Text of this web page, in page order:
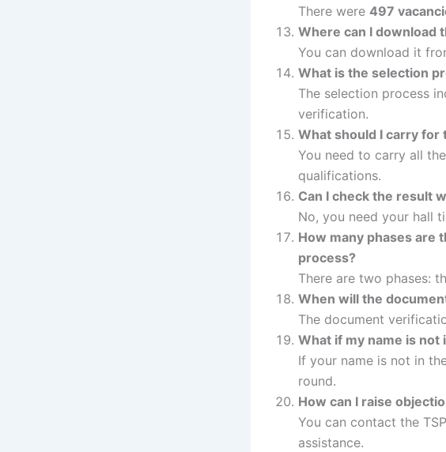
There were 497
Where can I download
You can download it
What is the selection
The selection process
verification.
What should I carry
You need to carry all
qualifications.
Can I check the result
No, you need your hall
How many phases are
process?
There are two phases:
When will the
The document
What if my name is not
If your name is not in
round.
How can I raise
You can contact the
assistance.